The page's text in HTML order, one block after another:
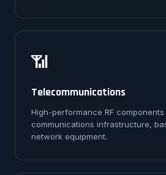
📶
Telecommunications
High-performance RF
communications infrastructure,
network equipment.